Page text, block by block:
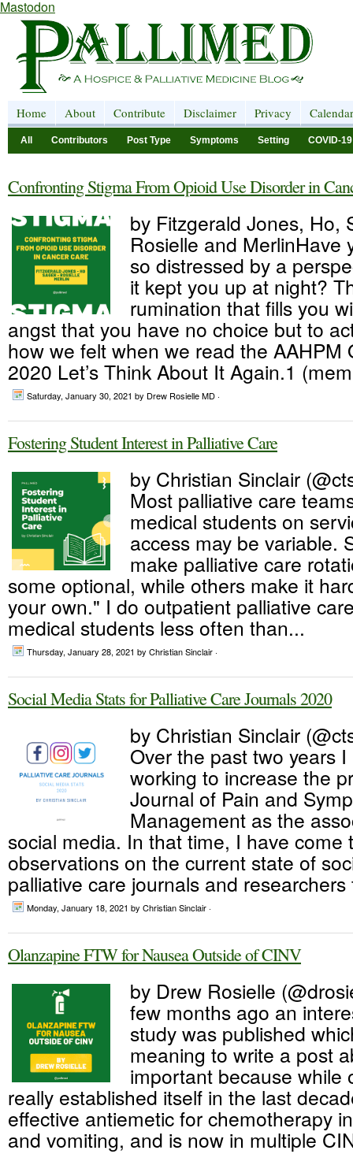
Mastodon
Home About Contribute Disclaimer Privacy Calendar
All Contributors Post Type Symptoms Setting COVID-19
Confronting Stigma From Opioid Use Disorder in
by Fitzgerald Jones, Ho,
Rosielle and MerlinHave
so distressed by a
it kept you up at night?
rumination that fills you
angst that you have no choice but to
how we felt when we read the AAHPM
2020 Let’s Think About It Again.1
Saturday, January 30, 2021 by Drew Rosielle MD ·
Fostering Student Interest in Palliative Care
by Christian Sinclair
Most palliative care
medical students on
access may be variable.
make palliative care
some optional, while others make it
your own." I do outpatient palliative
medical students less often than...
Thursday, January 28, 2021 by Christian Sinclair ·
Social Media Stats for Palliative Care Journals 2020
by Christian Sinclair
Over the past two years
working to increase the
Journal of Pain and
Management as the
social media. In that time, I have come
observations on the current state of
palliative care journals and
Monday, January 18, 2021 by Christian Sinclair ·
Olanzapine FTW for Nausea Outside of CINV
by Drew Rosielle
few months ago an
study was published
meaning to write a post
important because while
really established itself in the last
effective antiemetic for chemotherapy
and vomiting, and is now in multiple